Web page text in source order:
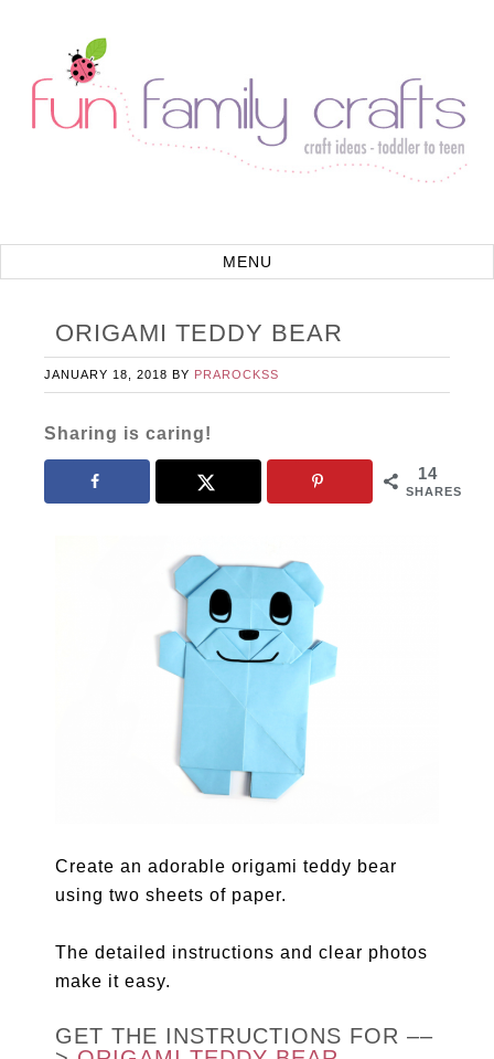
ORIGAMI TEDDY BEAR
JANUARY 18, 2018 BY PRAROCKSS
Sharing is caring!
14
SHARES
Create an adorable origami teddy bear
using two sheets of paper.
The detailed instructions and clear photos
make it easy.
GET THE INSTRUCTIONS FOR ––